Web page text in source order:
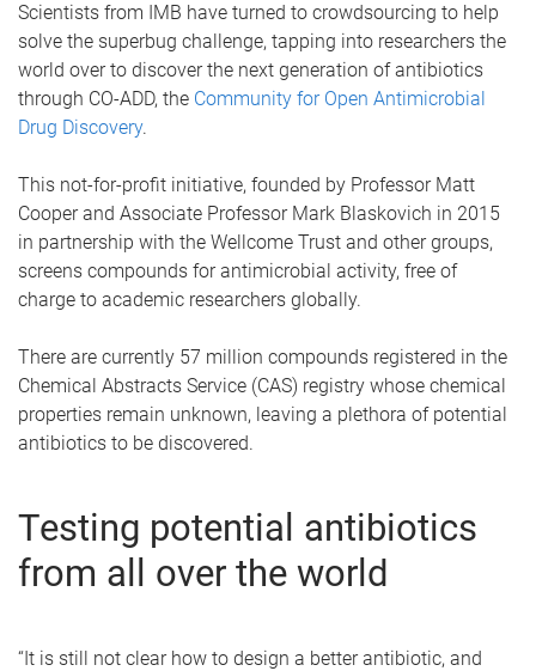
Scientists from IMB have turned to crowdsourcing to help
solve the superbug challenge, tapping into researchers the
world over to discover the next generation of antibiotics
through CO-ADD, the Community for Open Antimicrobial
Drug Discovery.
This not-for-profit initiative, founded by Professor Matt
Cooper and Associate Professor Mark Blaskovich in 2015
in partnership with the Wellcome Trust and other groups,
screens compounds for antimicrobial activity, free of
charge to academic researchers globally.
There are currently 57 million compounds registered in the
Chemical Abstracts Service (CAS) registry whose chemical
properties remain unknown, leaving a plethora of potential
antibiotics to be discovered.
Testing potential antibiotics
from all over the world
“It is still not clear how to design a better antibiotic, and